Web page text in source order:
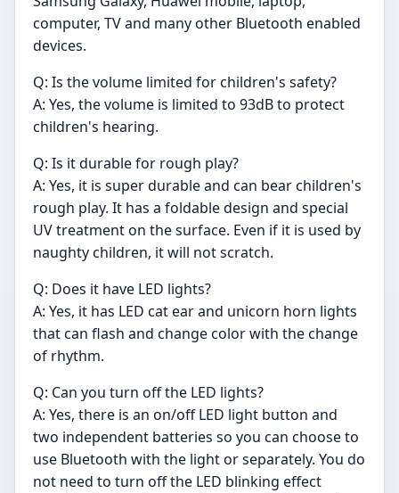
computer, TV and many other Bluetooth enabled
devices.
Q: Is the volume limited for children's safety?
A: Yes, the volume is limited to 93dB to protect
children's hearing.
Q: Is it durable for rough play?
A: Yes, it is super durable and can bear children's
rough play. It has a foldable design and special
UV treatment on the surface. Even if it is used by
naughty children, it will not scratch.
Q: Does it have LED lights?
A: Yes, it has LED cat ear and unicorn horn lights
that can flash and change color with the change
of rhythm.
Q: Can you turn off the LED lights?
A: Yes, there is an on/off LED light button and
two independent batteries so you can choose to
use Bluetooth with the light or separately. You do
not need to turn off the LED blinking effect